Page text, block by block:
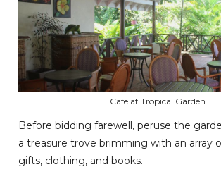
Cafe at Tropical Garden
Before bidding farewell, peruse the
a treasure trove brimming with an array
gifts, clothing, and books.